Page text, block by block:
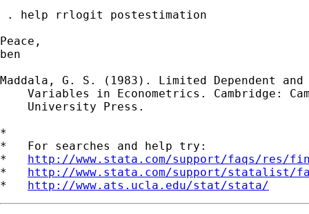
. help rrlogit postestimation
Peace,
ben
Maddala, G. S. (1983). Limited Dependent
Variables in Econometrics. Cambridge:
    University Press.
*
*   For searches and help try:
* http://www.stata.com/support/faqs/res/
* http://www.stata.com/support/statalist/
* http://www.ats.ucla.edu/stat/stata/